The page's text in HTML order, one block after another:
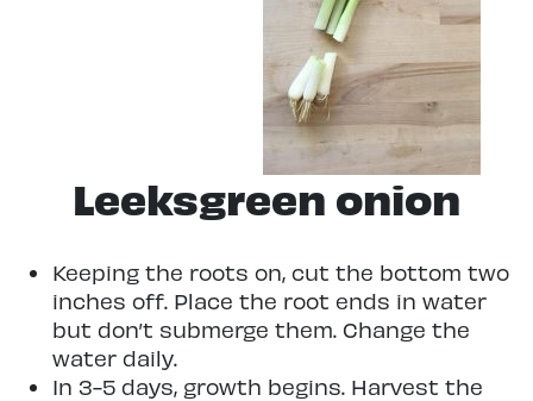
Leeksgreen onion
Keeping the roots on, cut the bottom two
inches off. Place the root ends in water
but don’t submerge them. Change the
water daily.
In 3-5 days, growth begins. Harvest the